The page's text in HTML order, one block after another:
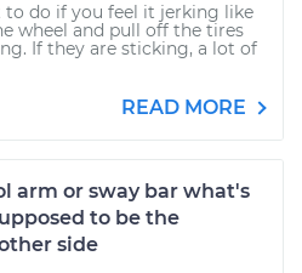
do if you feel it jerking like
wheel and pull off the tires
If they are sticking, a lot of
READ MORE
arm or sway bar what's
to be the
side